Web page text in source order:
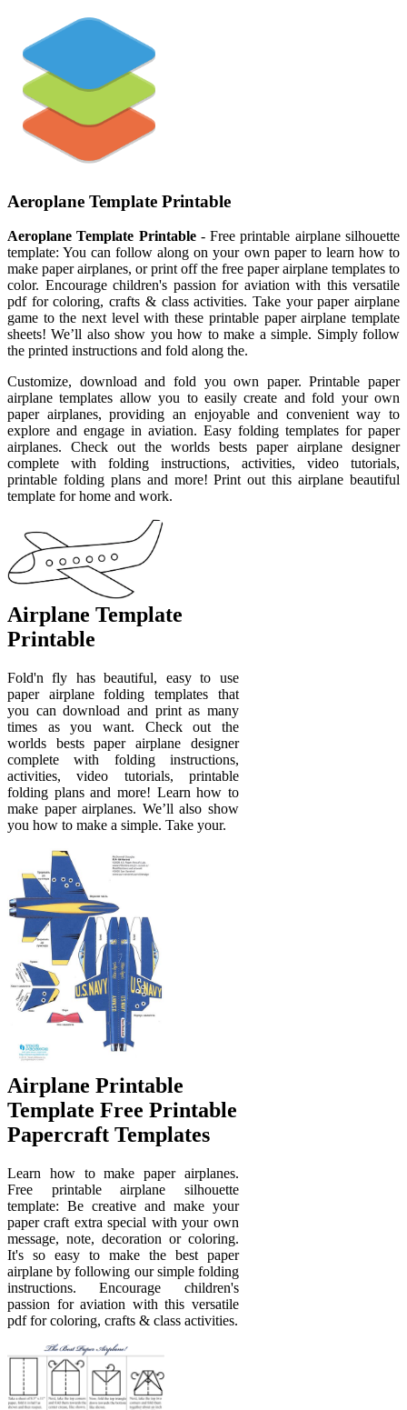
Aeroplane Template Printable
Aeroplane Template Printable- Free printable airplane silhouette
template: You can follow along on your own paper to learn how to
make paper airplanes, or print off the free paper airplane templates to
color. Encourage children's passion for aviation with this versatile
pdf for coloring, crafts & class activities. Take your paper airplane
game to the next level with these printable paper airplane template
sheets! We’ll also show you how to make a simple. Simply follow
the printed instructions and fold along the.
Customize, download and fold you own paper. Printable paper
airplane templates allow you to easily create and fold your own
paper airplanes, providing an enjoyable and convenient way to
explore and engage in aviation. Easy folding templates for paper
airplanes. Check out the worlds bests paper airplane designer
complete with folding instructions, activities, video tutorials,
printable folding plans and more! Print out this airplane beautiful
template for home and work.
Airplane Template
Printable
Fold'n fly has beautiful, easy to use
paper airplane folding templates that
you can download and print as many
times as you want. Check out the
worlds bests paper airplane designer
complete with folding instructions,
activities, video tutorials, printable
folding plans and more! Learn how to
make paper airplanes. We’ll also show
you how to make a simple. Take your.
Airplane Printable
Template Free Printable
Papercraft Templates
Learn how to make paper airplanes.
Free printable airplane silhouette
template: Be creative and make your
paper craft extra special with your own
message, note, decoration or coloring.
It's so easy to make the best paper
airplane by following our simple folding
instructions. Encourage children's
passion for aviation with this versatile
pdf for coloring, crafts & class activities.